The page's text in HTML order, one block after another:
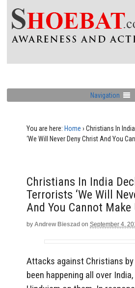
Navigation
You are here: Home › Christians In
‘We Will Never Deny Christ And You
Christians In India
Terrorists ‘We Will
And You Cannot Make
by Andrew Bieszad on September 4,
Attacks against Christians
been happening all over